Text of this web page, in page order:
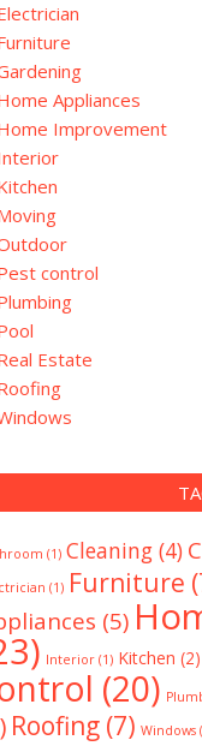
Appliances
Improvement
control
Estate
(1) Cleaning (4)
(1) Furniture
(5)
Interior (1) Kitchen (2)
(20)
Roofing (7) Windows